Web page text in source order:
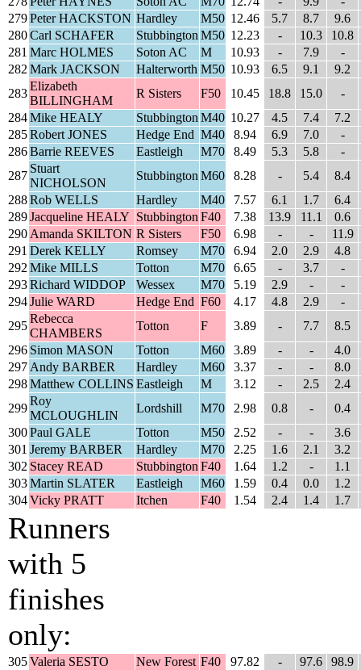
279Peter HACKSTON Hardley M50 12.46 5.7 8.7
9.6
280Carl SCHAFER Stubbington M50 12.23 - 10.3
10.8
281 Marc HOLMES Soton AC M 10.93 - 7.9
-
282 Mark JACKSON Halterworth M50 10.93 6.5 9.1
9.2
283
Elizabeth
BILLINGHAM
R Sisters F50 10.45 18.8 15.0
-
284Mike HEALY Stubbington M40 10.27 4.5 7.4
7.2
285Robert JONES Hedge End M40 8.94 6.9 7.0
-
286Barrie REEVES Eastleigh M70 8.49 5.3 5.8
-
287
Stuart
NICHOLSON
Stubbington M60 8.28 - 5.4
8.4
288Rob WELLS Hardley M40 7.57 6.1 1.7
6.4
289Jacqueline HEALY Stubbington F40 7.38 13.9 11.1
0.6
290 Amanda SKILTON R Sisters F50 6.98 - -
11.9
291 Derek KELLY Romsey M70 6.94 2.0 2.9
4.8
292 Mike MILLS Totton M70 6.65 - 3.7
-
293Richard WIDDOP Wessex M70 5.19 2.9 -
-
294Julie WARD Hedge End F60 4.17 4.8 2.9
-
295
Rebecca
CHAMBERS
Totton F 3.89 - 7.7
8.5
296 Simon MASON Totton M60 3.89 - -
4.0
297 Andy BARBER Hardley M60 3.37 - -
8.0
298Matthew COLLINS Eastleigh M 3.12 - 2.5
2.4
299
Roy
MCLOUGHLIN
Lordshill M70 2.98 0.8 -
0.4
300Paul GALE Totton M50 2.52 - -
3.6
301 Jeremy BARBER Hardley M70 2.25 1.6 2.1
3.2
302 Stacey READ Stubbington F40 1.64 1.2 -
1.1
303Martin SLATER Eastleigh M60 1.59 0.4 0.0
1.2
304Vicky PRATT Itchen F40 1.54 2.4 1.4 1.7
Runners
with 5
finishes
only:
305Valeria SESTO New Forest F40 97.82 - 97.6
98.9